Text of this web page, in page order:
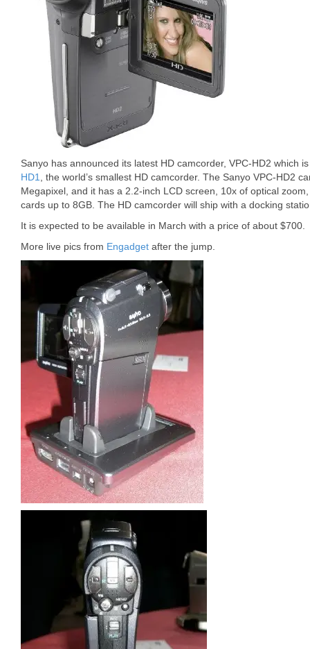
Sanyo has announced its latest HD camcorder, VPC-HD2 which
HD1
, the world’s smallest HD camcorder. The Sanyo VPC-HD2
Megapixel, and it has a 2.2-inch LCD screen, 10x of optical
cards up to 8GB. The HD camcorder will ship with a docking
It is expected to be available in March with a price of about $700.
More live pics from Engadget after the jump.